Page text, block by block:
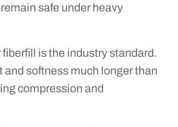
safe under heavy
is the industry standard.
softness much longer than
compression and